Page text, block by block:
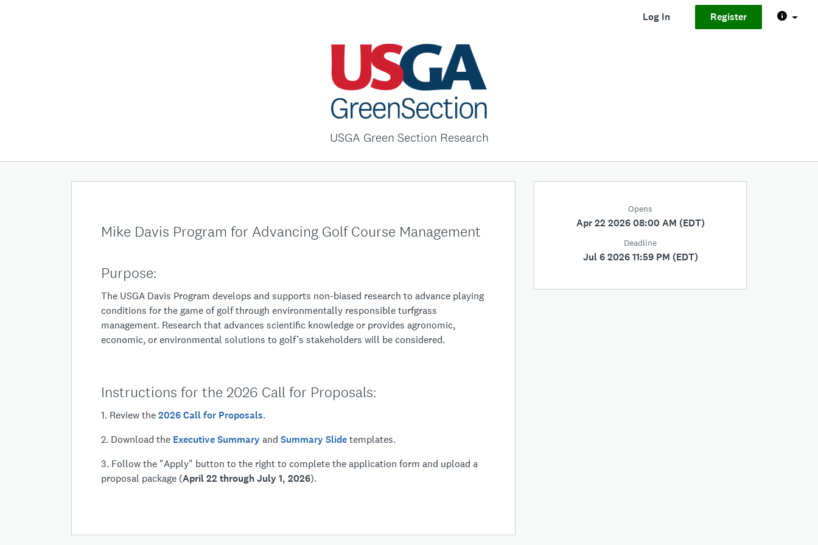
Log In Register
USGA Green Section Research
Mike Davis Program for Advancing Golf Course Management
Purpose:
The USGA Davis Program develops and supports non-biased research to advance playing
conditions for the game of golf through environmentally responsible turfgrass
management. Research that advances scientific knowledge or provides agronomic,
economic, or environmental solutions to golf’s stakeholders will be considered.
Instructions for the 2026 Call for Proposals:
1. Review the2026 Call for Proposals.
2. Download the Executive Summary and Summary Slidetemplates.
3. Follow the "Apply" button to the right to complete the application form and upload a
proposal package (April 22 through July 1, 2026).
Opens
Apr 22 2026 08:00 AM (EDT)
Deadline
Jul 6 2026 11:59 PM (EDT)